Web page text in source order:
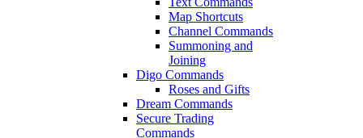
Map Shortcuts
Channel Commands
Summoning and
Joining
Digo Commands
Roses and Gifts
Dream Commands
Secure Trading
Commands